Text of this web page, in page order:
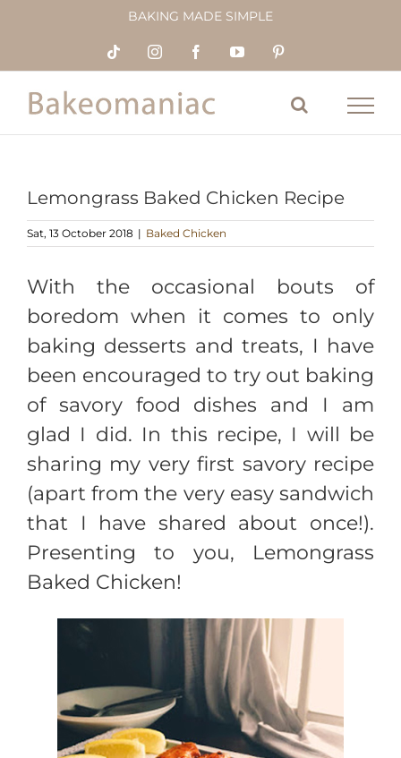
BAKING MADE SIMPLE
Tiktok InstagramFacebookYouTube
Lemongrass Baked Chicken Recipe
Sat, 13 October 2018 | Baked Chicken
With the occasional bouts of
boredom when it comes to only
baking desserts and treats, I have
been encouraged to try out baking
of savory food dishes and I am
glad I did. In this recipe, I will be
sharing my very first savory recipe
(apart from the very easy sandwich
that I have shared about once!).
Presenting to you, Lemongrass
Baked Chicken!